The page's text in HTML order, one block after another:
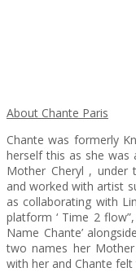
About Chante Paris
Chante was formerly
herself this as she
Mother Cheryl , under
and worked with artist
as collaborating with
platform ‘ Time 2
Name Chante’
two names her
with her and Chante